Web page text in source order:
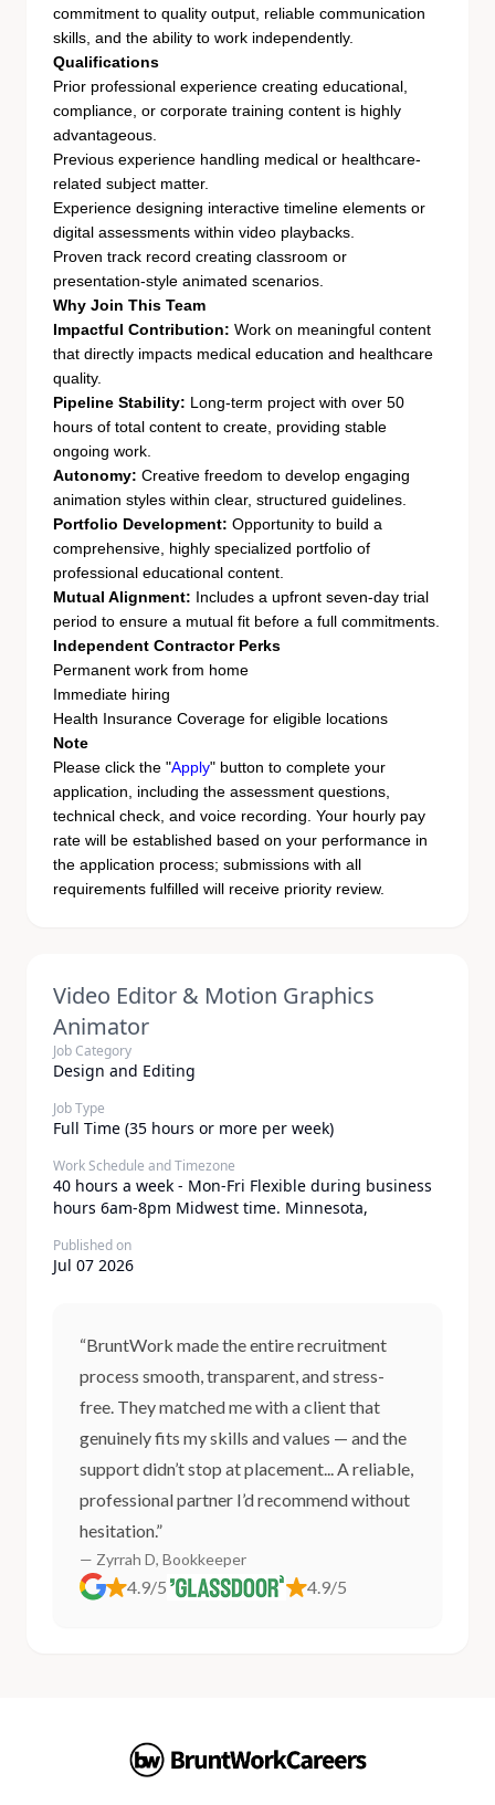
commitment to quality output, reliable communication
skills, and the ability to work independently.
Qualifications
Prior professional experience creating educational,
compliance, or corporate training content is highly
advantageous.
Previous experience handling medical or healthcare-
related subject matter.
Experience designing interactive timeline elements or
digital assessments within video playbacks.
Proven track record creating classroom or
presentation-style animated scenarios.
Why Join This Team
Impactful Contribution: Work on meaningful content
that directly impacts medical education and healthcare
quality.
Pipeline Stability: Long-term project with over 50
hours of total content to create, providing stable
ongoing work.
Autonomy: Creative freedom to develop engaging
animation styles within clear, structured guidelines.
Portfolio Development: Opportunity to build a
comprehensive, highly specialized portfolio of
professional educational content.
Mutual Alignment: Includes a upfront seven-day trial
period to ensure a mutual fit before a full commitments.
Independent Contractor Perks
Permanent work from home
Immediate hiring
Health Insurance Coverage for eligible locations
Note
Please click the "Apply" button to complete your
application, including the assessment questions,
technical check, and voice recording. Your hourly pay
rate will be established based on your performance in
the application process; submissions with all
requirements fulfilled will receive priority review.
Video Editor & Motion Graphics
Animator
Job Category
Design and Editing
Job Type
Full Time (35 hours or more per week)
Work Schedule and Timezone
40 hours a week - Mon-Fri Flexible during business
hours 6am-8pm Midwest time. Minnesota,
Published on
Jul 07 2026
“BruntWork made the entire recruitment
process smooth, transparent, and stress-
free. They matched me with a client that
genuinely fits my skills and values — and the
support didn’t stop at placement... A reliable,
professional partner I’d recommend without
hesitation.”
— Zyrrah D, Bookkeeper
4.9/5 4.9/5